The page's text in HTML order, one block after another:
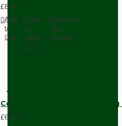
£8.28
Add
to
Cart
Add
to
Wish
List
Compare
this
Product
Compact Pendant Light
£6.42